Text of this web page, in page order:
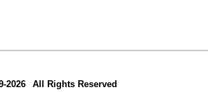
2026 All Rights Reserved